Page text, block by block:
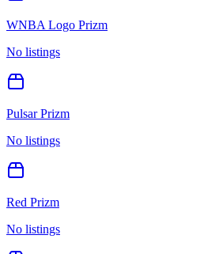
WNBA Logo Prizm
No listings
Pulsar Prizm
No listings
Red Prizm
No listings